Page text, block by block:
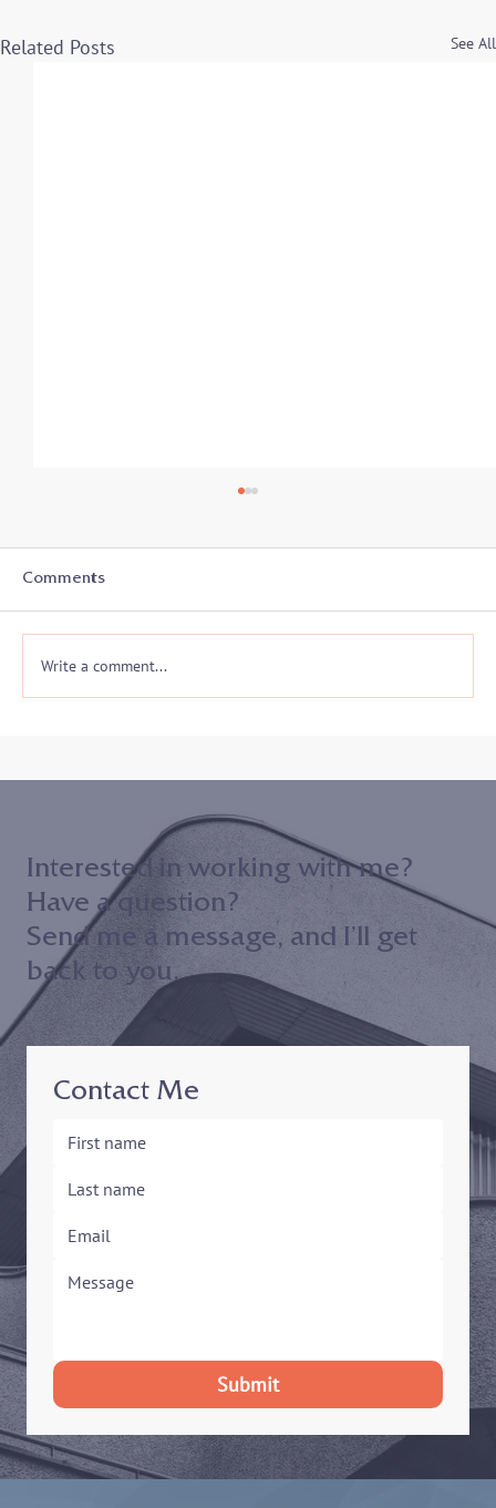
Related Posts See All
season and often a whole new...
Comments
Write a comment...
Contact Me
Submit
Interested in working with me?
Have a question?
Send me a message, and I’ll get
back to you.